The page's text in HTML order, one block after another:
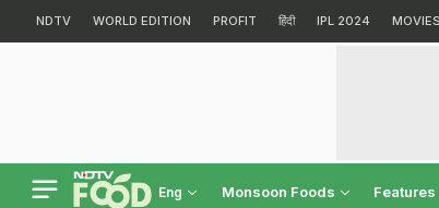
NDTV WORLD EDITION PROFIT हिंदी IPL 2024 MOVIES
Eng Monsoon Foods Features